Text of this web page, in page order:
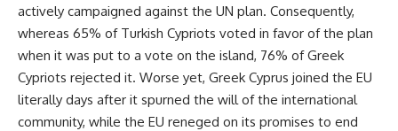
actively campaigned against the UN plan. Consequently,
whereas 65% of Turkish Cypriots voted in favor of the plan
when it was put to a vote on the island, 76% of Greek
Cypriots rejected it. Worse yet, Greek Cyprus joined the EU
literally days after it spurned the will of the international
community, while the EU reneged on its promises to end